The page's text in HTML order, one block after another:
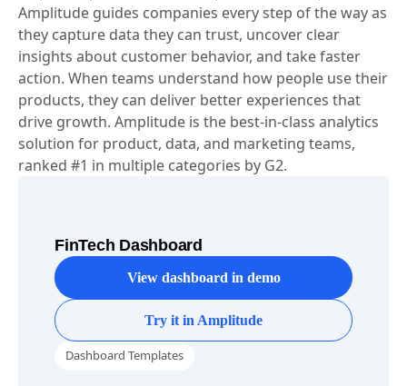
Amplitude is a leading digital analytics platform that
helps companies unlock the power of their products.
Amplitude guides companies every step of the way as
they capture data they can trust, uncover clear
insights about customer behavior, and take faster
action. When teams understand how people use their
products, they can deliver better experiences that
drive growth. Amplitude is the best-in-class analytics
FinTech Dashboard
View dashboard in demo
Try it in Amplitude